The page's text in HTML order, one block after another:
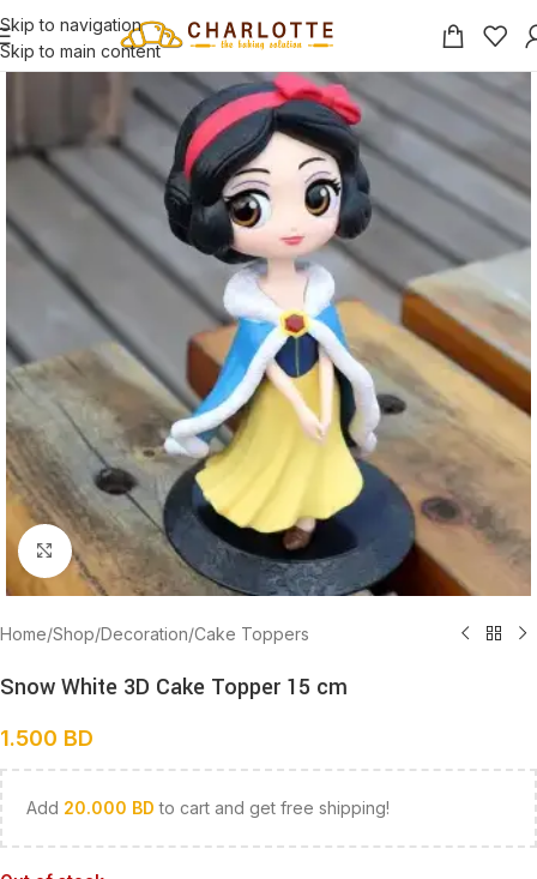
Skip to navigation
Skip to main content
Click to enlarge
Home/Shop/Decoration/Cake Toppers
Snow White 3D Cake Topper 15 cm
1.500 BD
Add 20.000 BD to cart and get free shipping!